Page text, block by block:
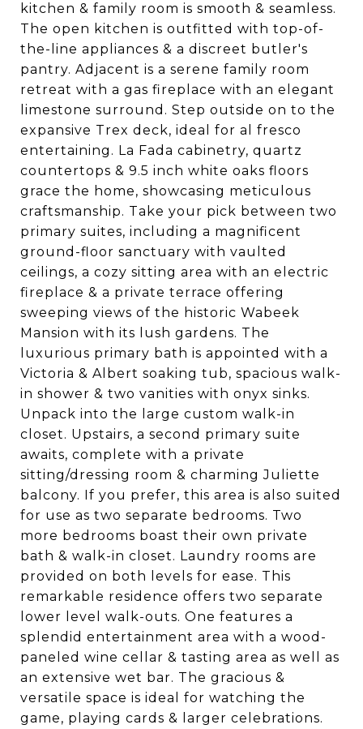
kitchen & family room is smooth & seamless.
The open kitchen is outfitted with top-of-
the-line appliances & a discreet butler's
pantry. Adjacent is a serene family room
retreat with a gas fireplace with an elegant
limestone surround. Step outside on to the
expansive Trex deck, ideal for al fresco
entertaining. La Fada cabinetry, quartz
countertops & 9.5 inch white oaks floors
grace the home, showcasing meticulous
craftsmanship. Take your pick between two
primary suites, including a magnificent
ground-floor sanctuary with vaulted
ceilings, a cozy sitting area with an electric
fireplace & a private terrace offering
sweeping views of the historic Wabeek
Mansion with its lush gardens. The
luxurious primary bath is appointed with a
Victoria & Albert soaking tub, spacious walk-
in shower & two vanities with onyx sinks.
Unpack into the large custom walk-in
closet. Upstairs, a second primary suite
awaits, complete with a private
sitting/dressing room & charming Juliette
balcony. If you prefer, this area is also suited
for use as two separate bedrooms. Two
more bedrooms boast their own private
bath & walk-in closet. Laundry rooms are
provided on both levels for ease. This
remarkable residence offers two separate
lower level walk-outs. One features a
splendid entertainment area with a wood-
paneled wine cellar & tasting area as well as
an extensive wet bar. The gracious &
versatile space is ideal for watching the
game, playing cards & larger celebrations.